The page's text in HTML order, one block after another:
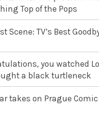
Top of the Pops
Scene: TV’s Best
you watched
a black turtleneck
takes on Prague Comic